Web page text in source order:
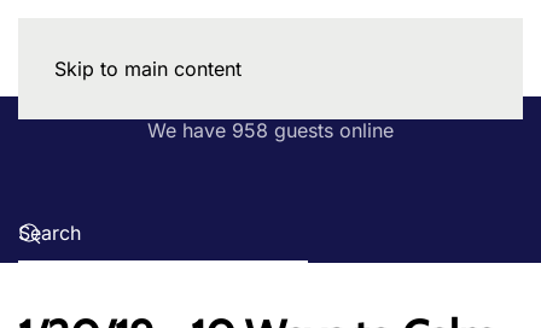
Skip to main content
We have 958 guests online